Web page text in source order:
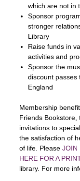
which are not in
Sponsor
stronger
Library
Raise funds in
activities and
Sponsor the
discount passes
England
Membership
Friends Bookstore,
invitations to
the satisfaction of
of life. Please JOIN
HERE FOR A
library. For more